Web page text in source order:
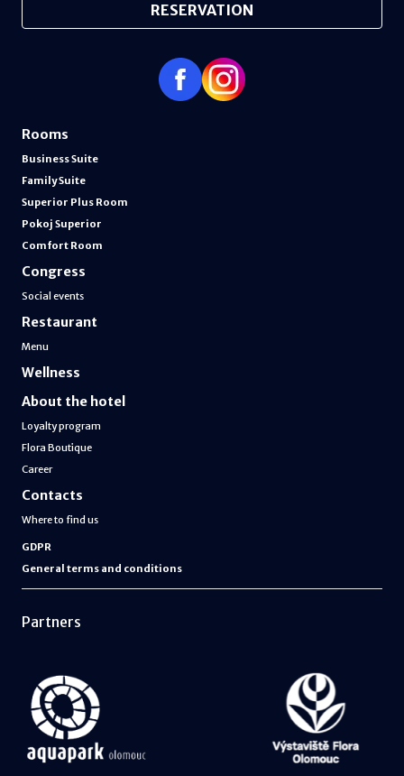
RESERVATION
Rooms
Business Suite
Family Suite
Superior Plus Room
Pokoj Superior
Comfort Room
Congress
Social events
Restaurant
Menu
Wellness
About the hotel
Loyalty program
Flora Boutique
Career
Contacts
Where to find us
GDPR
General terms and conditions
Partners